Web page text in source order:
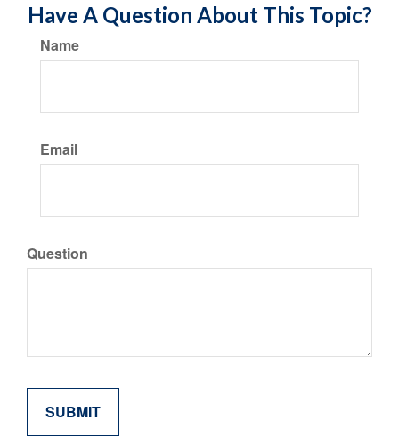
Have A Question About This Topic?
Name
Email
Question